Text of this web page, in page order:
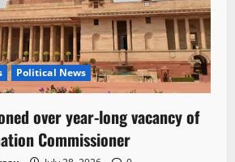
Political News
over year-long vacancy of
Commissioner